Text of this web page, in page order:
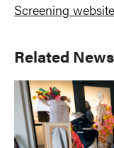
Screening website
Primary
Sidebar
Related News